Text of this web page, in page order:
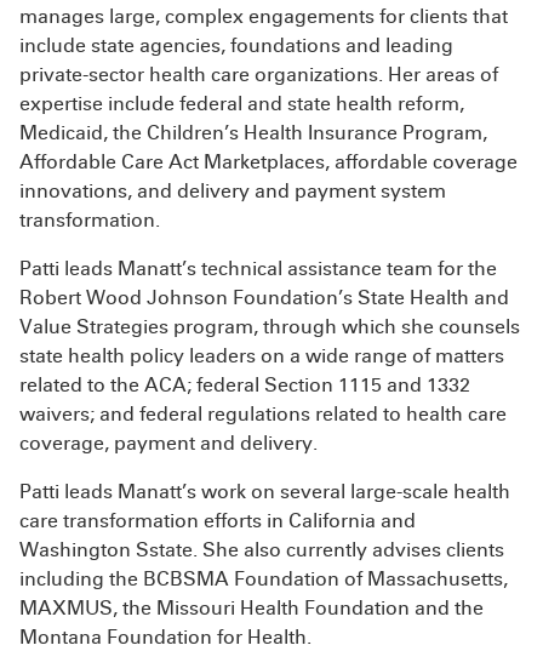
manages large, complex engagements for clients that
include state agencies, foundations and leading
private-sector health care organizations. Her areas of
expertise include federal and state health reform,
Medicaid, the Children’s Health Insurance Program,
Affordable Care Act Marketplaces, affordable coverage
innovations, and delivery and payment system
transformation.
Patti leads Manatt’s technical assistance team for the
Robert Wood Johnson Foundation’s State Health and
Value Strategies program, through which she counsels
state health policy leaders on a wide range of matters
related to the ACA; federal Section 1115 and 1332
waivers; and federal regulations related to health care
coverage, payment and delivery.
Patti leads Manatt’s work on several large-scale health
care transformation efforts in California and
Washington Sstate. She also currently advises clients
including the BCBSMA Foundation of Massachusetts,
MAXMUS, the Missouri Health Foundation and the
Montana Foundation for Health.